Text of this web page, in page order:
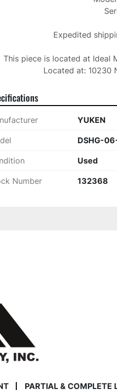
Expedited
This piece is located at Ideal
Located at: 10230
YUKEN
DSHG-
Used
Number 132368
PARTIAL & COMPLETE